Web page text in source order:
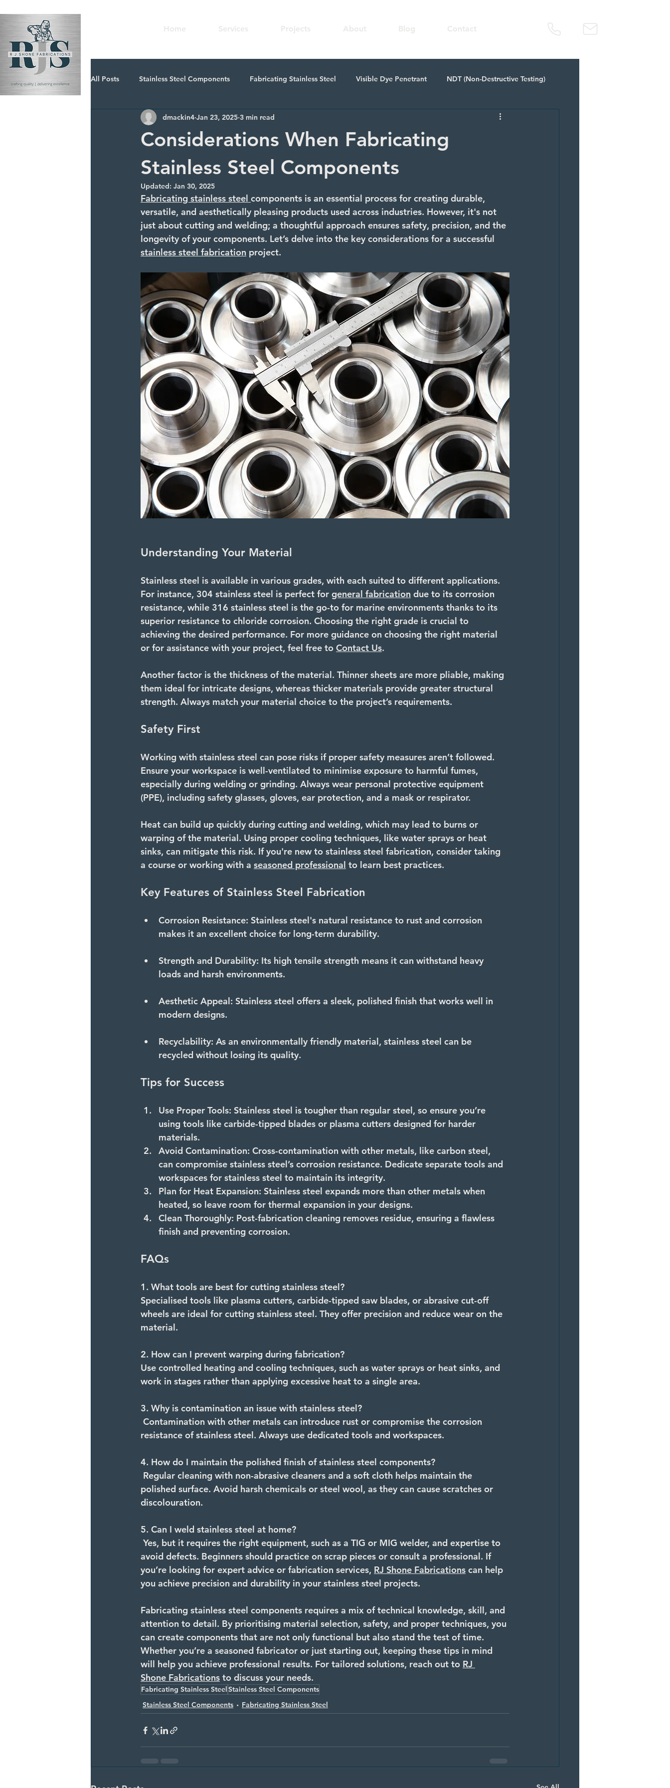
Home Services Projects About Blog Contact
All Posts Stainless Steel Components Fabricating Stainless Steel Visible Dye Penetrant NDT (Non-Destructive Testing)
Metal Components for Fabrication Skilled Welding Metal Fabrication Service
Considerations When Fabricating
Stainless Steel Components
dmackin4 Jan 23, 2025 3 min read
Updated: Jan 30, 2025
Fabricating stainless steel components is an essential process for creating durable,
versatile, and aesthetically pleasing products used across industries. However, it's not
just about cutting and welding; a thoughtful approach ensures safety, precision, and the
longevity of your components. Let’s delve into the key considerations for a successful
stainless steel fabrication project.
Understanding Your Material
Stainless steel is available in various grades, with each suited to different applications.
For instance, 304 stainless steel is perfect for general fabrication due to its corrosion
resistance, while 316 stainless steel is the go-to for marine environments thanks to its
superior resistance to chloride corrosion. Choosing the right grade is crucial to
achieving the desired performance. For more guidance on choosing the right material
or for assistance with your project, feel free to Contact Us.
Another factor is the thickness of the material. Thinner sheets are more pliable, making
them ideal for intricate designs, whereas thicker materials provide greater structural
strength. Always match your material choice to the project’s requirements.
Safety First
Working with stainless steel can pose risks if proper safety measures aren’t followed.
Ensure your workspace is well-ventilated to minimise exposure to harmful fumes,
especially during welding or grinding. Always wear personal protective equipment
(PPE), including safety glasses, gloves, ear protection, and a mask or respirator.
Heat can build up quickly during cutting and welding, which may lead to burns or
warping of the material. Using proper cooling techniques, like water sprays or heat
sinks, can mitigate this risk. If you're new to stainless steel fabrication, consider taking
a course or working with a seasoned professional to learn best practices.
Key Features of Stainless Steel Fabrication
Corrosion Resistance: Stainless steel's natural resistance to rust and corrosion
makes it an excellent choice for long-term durability.
Strength and Durability: Its high tensile strength means it can withstand heavy
loads and harsh environments.
Aesthetic Appeal: Stainless steel offers a sleek, polished finish that works well in
modern designs.
Recyclability: As an environmentally friendly material, stainless steel can be
recycled without losing its quality.
Tips for Success
Use Proper Tools: Stainless steel is tougher than regular steel, so ensure you’re
using tools like carbide-tipped blades or plasma cutters designed for harder
materials.
Avoid Contamination: Cross-contamination with other metals, like carbon steel,
can compromise stainless steel’s corrosion resistance. Dedicate separate tools and
workspaces for stainless steel to maintain its integrity.
Plan for Heat Expansion: Stainless steel expands more than other metals when
heated, so leave room for thermal expansion in your designs.
Clean Thoroughly: Post-fabrication cleaning removes residue, ensuring a flawless
finish and preventing corrosion.
FAQs
1. What tools are best for cutting stainless steel?
Specialised tools like plasma cutters, carbide-tipped saw blades, or abrasive cut-off
wheels are ideal for cutting stainless steel. They offer precision and reduce wear on the
material.
2. How can I prevent warping during fabrication?
Use controlled heating and cooling techniques, such as water sprays or heat sinks, and
work in stages rather than applying excessive heat to a single area.
3. Why is contamination an issue with stainless steel?
Contamination with other metals can introduce rust or compromise the corrosion
resistance of stainless steel. Always use dedicated tools and workspaces.
4. How do I maintain the polished finish of stainless steel components?
Regular cleaning with non-abrasive cleaners and a soft cloth helps maintain the
polished surface. Avoid harsh chemicals or steel wool, as they can cause scratches or
discolouration.
5. Can I weld stainless steel at home?
Yes, but it requires the right equipment, such as a TIG or MIG welder, and expertise to
avoid defects. Beginners should practice on scrap pieces or consult a professional. If
you’re looking for expert advice or fabrication services, RJ Shone Fabrications can help
you achieve precision and durability in your stainless steel projects.
Fabricating stainless steel components requires a mix of technical knowledge, skill, and
attention to detail. By prioritising material selection, safety, and proper techniques, you
can create components that are not only functional but also stand the test of time.
Whether you’re a seasoned fabricator or just starting out, keeping these tips in mind
will help you achieve professional results. For tailored solutions, reach out to RJ
Shone Fabrications to discuss your needs.
Fabricating Stainless Steel Stainless Steel Components
Stainless Steel Components
Fabricating Stainless Steel